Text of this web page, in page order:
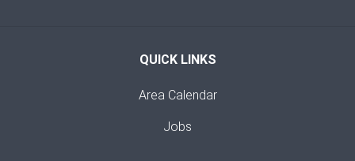
QUICK LINKS
Area Calendar
Jobs